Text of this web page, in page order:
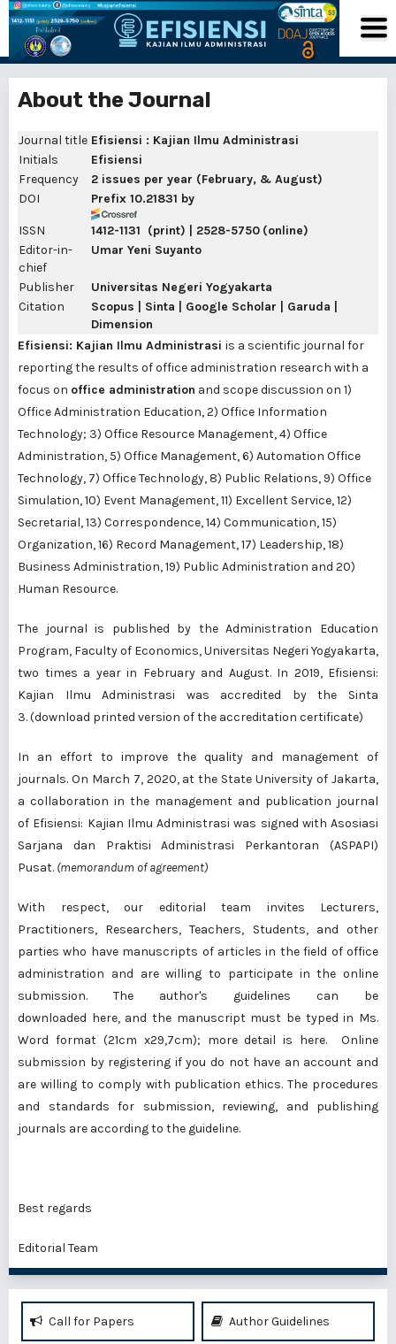
About the Journal
Journal title Efisiensi : Kajian Ilmu Administrasi
Initials
Efisiensi
Frequency
2 issues per year (February, & August)
DOI
Prefix 10.21831 by
ISSN 1412-1131 (print) | 2528-5750 (online)
Editor-in-
chief
Umar Yeni Suyanto
Publisher
Universitas Negeri Yogyakarta
Citation
Scopus | Sinta | Google Scholar | Garuda |
Dimension
Efisiensi: Kajian Ilmu Administrasi is a scientific journal for
reporting the results of office administration research with a
focus on office administration and scope discussion on 1)
Office Administration Education, 2) Office Information
Technology; 3) Office Resource Management, 4) Office
Administration, 5) Office Management, 6) Automation Office
Technology, 7) Office Technology, 8) Public Relations, 9) Office
Simulation, 10) Event Management, 11) Excellent Service, 12)
Secretarial, 13) Correspondence, 14) Communication, 15)
Organization, 16) Record Management, 17) Leadership, 18)
Business Administration, 19) Public Administration and 20)
Human Resource.
The journal is published by theAdministration Education
Program, Faculty of Economics, Universitas Negeri Yogyakarta,
two times a year in February and August. In 2019, Efisiensi:
Kajian Ilmu Administrasi was accredited by the Sinta
3. (download printed version of the accreditation certificate)
In an effort to improve the quality and management of
journals. On March 7, 2020, at the State University of Jakarta,
a collaboration in the management and publication journal
of Efisiensi: Kajian Ilmu Administrasi was signed with Asosiasi
Sarjana dan Praktisi Administrasi Perkantoran (ASPAPI)
Pusat. (memorandum of agreement)
With respect, our editorial team invites Lecturers,
Practitioners, Researchers, Teachers, Students, and other
parties who have manuscripts of articles in the field of office
administration and are willing to participate in the online
submission. The author's guidelines can be
downloaded here, and the manuscript must be typed in Ms.
Word format (21cm x29,7cm); moredetail is here.Online
submission by registering if you do not have an account and
are willing to comply with publication ethics. The procedures
and standards for submission, reviewing, and publishing
journals are according to the guideline.
Best regards
Editorial Team
Call for Papers Author Guidelines